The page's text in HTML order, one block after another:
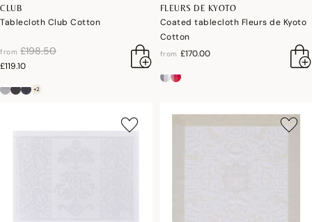
CLUB
Tablecloth Club Cotton
from price reduced from
£198.50to
£119.10
+2
FLEURS DE KYOTO
Coated tablecloth Fleurs de Kyoto
Cotton
from £170.00